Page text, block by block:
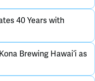
40 Years with
Brewing Hawai‘i as